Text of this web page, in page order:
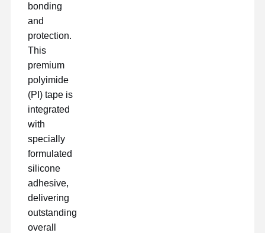
Αρχική
Σελίδα
Γύρος
Εργοστασίων
ταινία για κατοικίδια
bonding
and
protection.
This
premium
polyimide
(PI) tape is
integrated
with
specially
formulated
silicone
adhesive,
delivering
outstanding
overall